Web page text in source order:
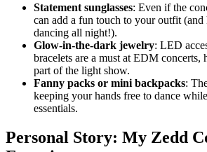
Statement sunglasses: Even if the
can add a fun touch to your outfit (and
dancing all night!).
Glow-in-the-dark jewelry: LED
bracelets are a must at EDM
part of the light show.
Fanny packs or mini backpacks:
keeping your hands free to dance
essentials.
Personal Story: My Zedd